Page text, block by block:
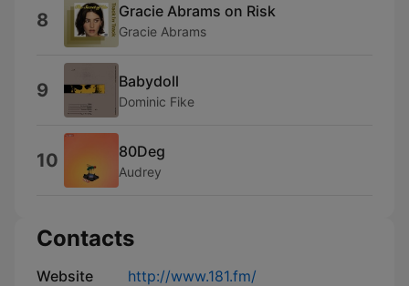
8 Gracie Abrams on Risk
Gracie Abrams
9 Babydoll
Dominic Fike
10 80Deg
Audrey
Contacts
Website
http://www.181.fm/